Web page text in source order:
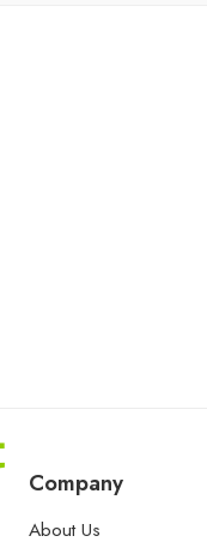
Company
About Us